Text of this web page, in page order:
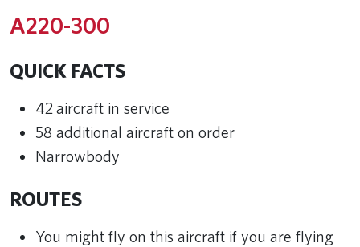
A220-300
QUICK FACTS
42 aircraft in service
58 additional aircraft on order
Narrowbody
ROUTES
You might fly on this aircraft if you are flying